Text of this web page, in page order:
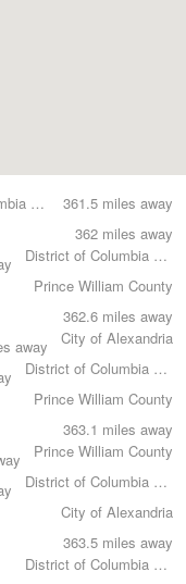
361.5 miles away
District of Columbia County
362 miles away
District of Columbia County
Prince William County
362.6 miles away
City of Alexandria
away
District of Columbia County
Prince William County
363.1 miles away
Prince William County
District of Columbia County
City of Alexandria
363.5 miles away
District of Columbia County